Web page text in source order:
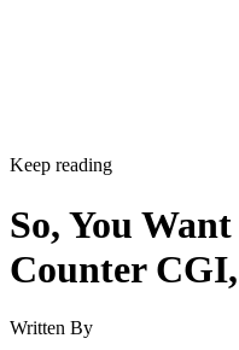
Keep reading
So, You
Counter
Written By